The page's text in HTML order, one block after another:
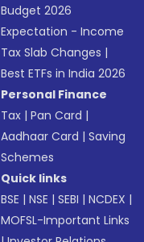
Budget 2026
Expectation - Income
Tax Slab Changes |
Best ETFs in India 2026
Personal Finance
Tax |Pan Card |
Aadhaar Card |Saving
Schemes
Quick links
BSE |NSE |SEBI |NCDEX |
MOFSL-Important Links